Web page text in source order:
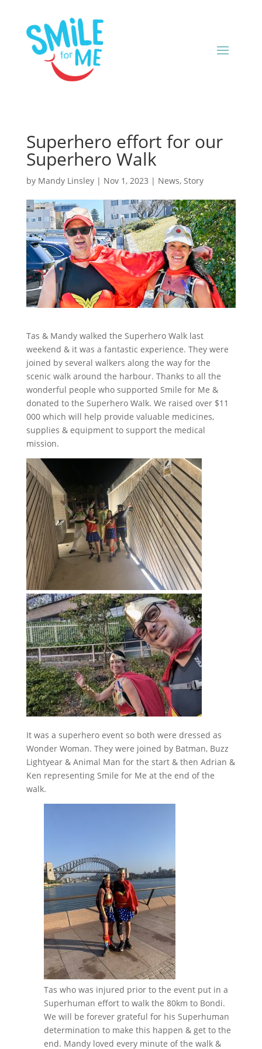
Superhero effort for our
Superhero Walk
by Mandy Linsley| Nov 1, 2023 | News, Story
Tas & Mandy walked the Superhero Walk last
weekend & it was a fantastic experience. They were
joined by several walkers along the way for the
scenic walk around the harbour. Thanks to all the
wonderful people who supported Smile for Me &
donated to the Superhero Walk. We raised over $11
000 which will help provide valuable medicines,
supplies & equipment to support the medical
mission.
It was a superhero event so both were dressed as
Wonder Woman. They were joined by Batman, Buzz
Lightyear & Animal Man for the start & then Adrian &
Ken representing Smile for Me at the end of the
walk.
Tas who was injured prior to the event put in a
Superhuman effort to walk the 80km to Bondi.
We will be forever grateful for his Superhuman
determination to make this happen & get to the
end. Mandy loved every minute of the walk &